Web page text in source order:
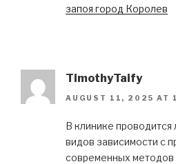
запоя город Королев
TimothyTaify
AUGUST 11, 2025 AT
В клинике
видов зависимости с
современных методов